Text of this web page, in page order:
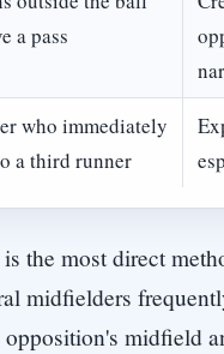
a pass
who immediately
a third runner
the most direct
midfielders
midfield